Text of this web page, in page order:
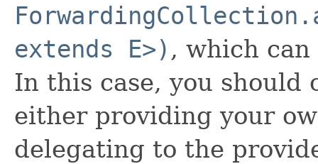
extends E>) , which
In this case, you should
either providing your
delegating to the